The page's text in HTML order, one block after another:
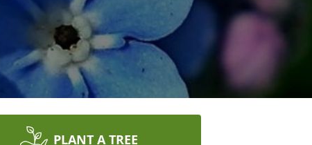
PLANT A TREE